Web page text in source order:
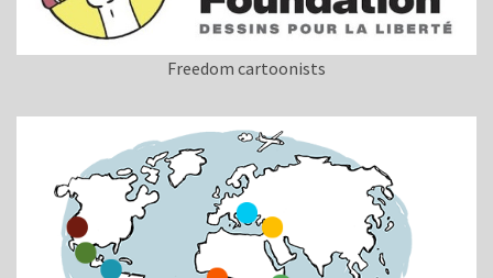
Freedom cartoonists